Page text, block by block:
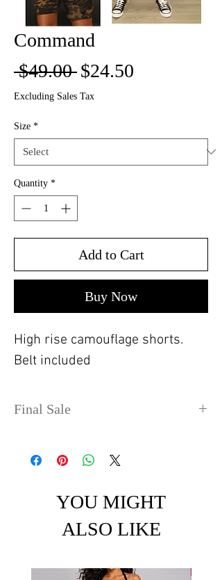
Command
$49.00 Regular
Price
$24.50
Excluding Sales Tax
Size *
Quantity *
Add to Cart
Buy Now
High rise camouflage shorts.
Belt included
Final Sale
items can take up to 4 days
YOU MIGHT
ALSO LIKE